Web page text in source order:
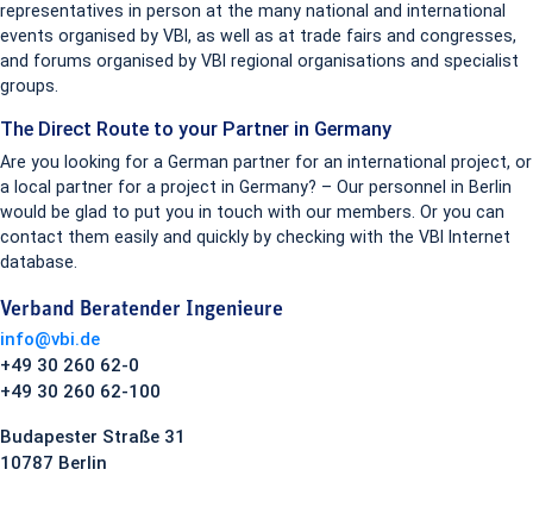
representatives in person at the many national and international
events organised by VBI, as well as at trade fairs and congresses,
and forums organised by VBI regional organisations and specialist
groups.
The Direct Route to your Partner in Germany
Are you looking for a German partner for an international project, or
a local partner for a project in Germany? – Our personnel in Berlin
would be glad to put you in touch with our members. Or you can
contact them easily and quickly by checking with the VBI Internet
database.
Verband Beratender Ingenieure
info@vbi.de
+49 30 260 62-0
+49 30 260 62-100
Budapester Straße 31
10787 Berlin